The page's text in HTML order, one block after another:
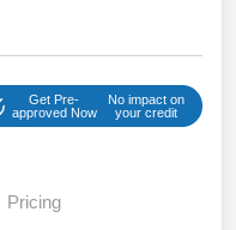
Get Pre-
approved Now
No impact on
your credit
Pricing